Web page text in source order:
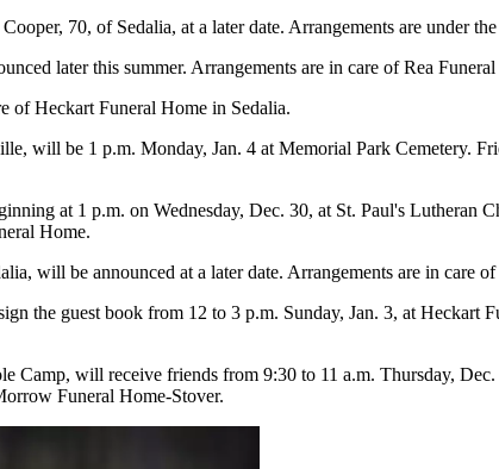
70, of Sedalia, at a later date. Arrangements are under
later this summer. Arrangements are in care of Rea Funeral
of Heckart Funeral Home in Sedalia.
will be 1 p.m. Monday, Jan. 4 at Memorial Park Cemetery.
at 1 p.m. on Wednesday, Dec. 30, at St. Paul's
Home.
will be announced at a later date. Arrangements are in care of
the guest book from 12 to 3 p.m. Sunday, Jan. 3, at
will receive friends from 9:30 to 11 a.m. Thursday,
Funeral Home-Stover.